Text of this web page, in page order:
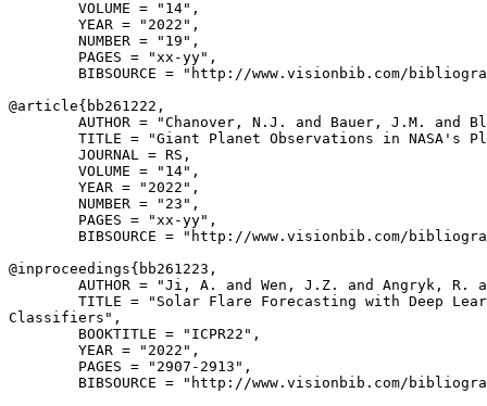
        VOLUME = "14",
        YEAR = "2022",
        NUMBER = "19",
        PAGES = "xx-yy",
BIBSOURCE = "http://www.visionbib.com/
@article{ bb261222 ,
AUTHOR = "Chanover, N.J. and Bauer, J.M. and
TITLE = "Giant Planet Observations in NASA's
        JOURNAL = RS,
        VOLUME = "14",
        YEAR = "2022",
        NUMBER = "23",
        PAGES = "xx-yy",
BIBSOURCE = "http://www.visionbib.com/
@inproceedings{ bb261223 ,
AUTHOR = "Ji, A. and Wen, J.Z. and Angryk, R.
TITLE = "Solar Flare Forecasting with Deep
Classifiers",
        BOOKTITLE = "ICPR22",
        YEAR = "2022",
        PAGES = "2907-2913",
BIBSOURCE = "http://www.visionbib.com/